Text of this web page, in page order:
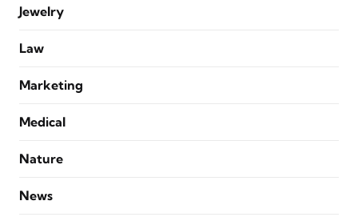
Jewelry
Law
Marketing
Medical
Nature
News